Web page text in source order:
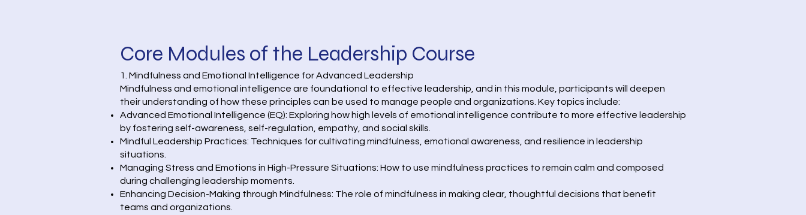
Core Modules of the Leadership Course
1. Mindfulness and Emotional Intelligence for Advanced Leadership
Mindfulness and emotional intelligence are foundational to effective leadership, and in this module, participants will deepen
their understanding of how these principles can be used to manage people and organizations. Key topics include:
Advanced Emotional Intelligence (EQ): Exploring how high levels of emotional intelligence contribute to more effective leadership
by fostering self-awareness, self-regulation, empathy, and social skills.
Mindful Leadership Practices: Techniques for cultivating mindfulness, emotional awareness, and resilience in leadership
situations.
Managing Stress and Emotions in High-Pressure Situations: How to use mindfulness practices to remain calm and composed
during challenging leadership moments.
Enhancing Decision-Making through Mindfulness: The role of mindfulness in making clear, thoughtful decisions that benefit
teams and organizations.